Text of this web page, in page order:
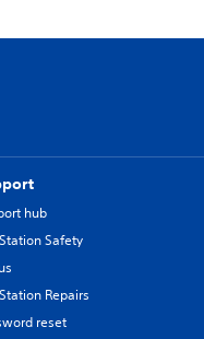
hub
Safety
Repairs
reset